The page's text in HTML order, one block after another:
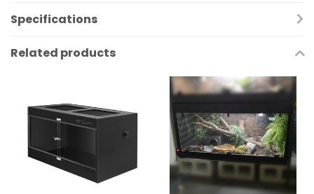
Specifications
Related products